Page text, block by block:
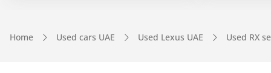
Home Used cars UAE Used Lexus UAE Used RX